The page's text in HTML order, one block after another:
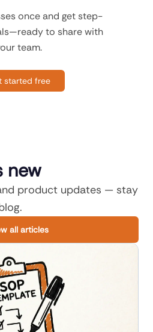
once and get step-
to share with
team.
started free
new
product updates — stay
all articles